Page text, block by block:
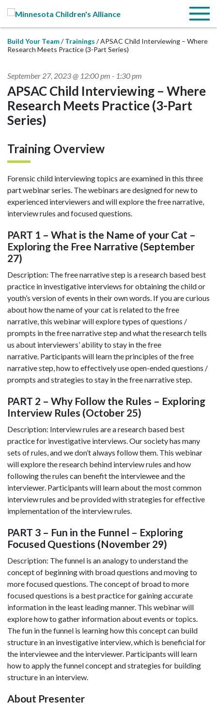
Menu
Build Your Team Trainings
APSAC Child Interviewing – Where
Research Meets Practice (3-Part Series)
September 27, 2023 @ 12:00 pm - 1:30 pm
APSAC Child Interviewing – Where
Research Meets Practice (3-Part
Series)
Training Overview
Forensic child interviewing topics are examined in this three
part webinar series. The webinars are designed for new to
experienced interviewers and will explore the free narrative,
interview rules and focused questions.​
PART 1 – What is the Name of your Cat –
Exploring the Free Narrative (September
27)
Description: The free narrative step is a research based best
practice in investigative interviews for obtaining the child or
youth’s version of events in their own words. If you are curious
about how the name of your cat is related to the free
narrative, this webinar will explore types of questions /
prompts in the free narrative step and what the research tells
us about interviewers’ ability to stay in the free
narrative. Participants will learn the principles of the free
narrative step, how to effectively use open-ended questions /
prompts and strategies to stay in the free narrative step.
PART 2 – Why Follow the Rules – Exploring
Interview Rules (October 25)
Description: Interview rules are a research based best
practice for investigative interviews. Our society has many
sets of rules, and we don’t always follow them. This webinar
will explore the research behind interview rules and how
following the rules can benefit the interviewee and the
interviewer. Participants will learn about the most common
interview rules and be provided with strategies for effective
implementation of the interview rules.
PART 3 – Fun in the Funnel – Exploring
Focused Questions (November 29)
Description: The funnel is an analogy to understand the
concept of beginning with broad questions and moving to
more focused questions. The concept of broad to more
focused questions is a best practice for gaining accurate
information in the least leading manner. This webinar will
explore how to gather information about events or topics.
The fun in the funnel is learning how this concept can build
structure in an investigative interview, which is beneficial for
the interviewee and the interviewer. Participants will learn
how to apply the funnel concept and strategies for building
structure in an interview.
About Presenter